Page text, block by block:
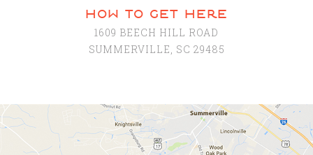
how to get here
1609 BEECH HILL ROAD
SUMMERVILLE, SC 29485